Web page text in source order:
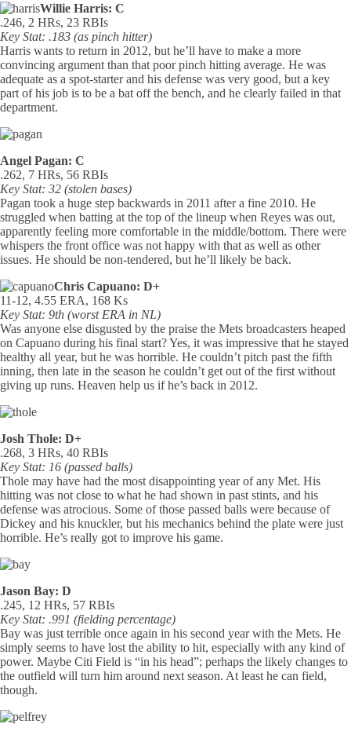
Willie Harris: C
.246, 2 HRs, 23 RBIs
Key Stat: .183 (as pinch hitter)
Harris wants to return in 2012, but he’ll have to make a more
convincing argument than that poor pinch hitting average. He was
adequate as a spot-starter and his defense was very good, but a key
part of his job is to be a bat off the bench, and he clearly failed in that
department.
Angel Pagan: C
.262, 7 HRs, 56 RBIs
Key Stat: 32 (stolen bases)
Pagan took a huge step backwards in 2011 after a fine 2010. He
struggled when batting at the top of the lineup when Reyes was out,
apparently feeling more comfortable in the middle/bottom. There were
whispers the front office was not happy with that as well as other
issues. He should be non-tendered, but he’ll likely be back.
Chris Capuano: D+
11-12, 4.55 ERA, 168 Ks
Key Stat: 9th (worst ERA in NL)
Was anyone else disgusted by the praise the Mets broadcasters heaped
on Capuano during his final start? Yes, it was impressive that he stayed
healthy all year, but he was horrible. He couldn’t pitch past the fifth
inning, then late in the season he couldn’t get out of the first without
giving up runs. Heaven help us if he’s back in 2012.
Josh Thole: D+
.268, 3 HRs, 40 RBIs
Key Stat: 16 (passed balls)
Thole may have had the most disappointing year of any Met. His
hitting was not close to what he had shown in past stints, and his
defense was atrocious. Some of those passed balls were because of
Dickey and his knuckler, but his mechanics behind the plate were just
horrible. He’s really got to improve his game.
Jason Bay: D
.245, 12 HRs, 57 RBIs
Key Stat: .991 (fielding percentage)
Bay was just terrible once again in his second year with the Mets. He
simply seems to have lost the ability to hit, especially with any kind of
power. Maybe Citi Field is “in his head”; perhaps the likely changes to
the outfield will turn him around next season. At least he can field,
though.